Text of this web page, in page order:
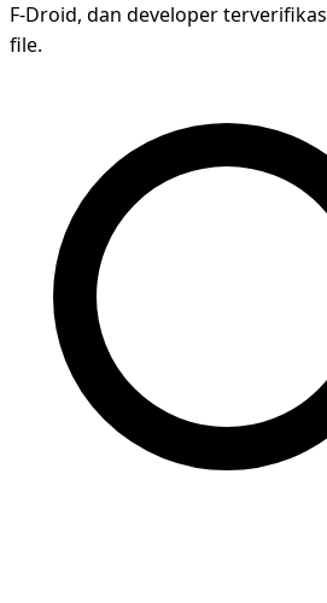
F-Droid, dan developer
file.